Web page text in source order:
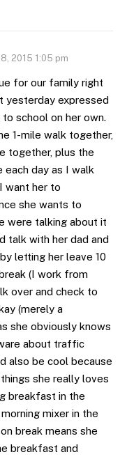
2015 1:05 pm
for our family right
yesterday expressed
school on her own.
1-mile walk together,
together, plus the
each day as I walk
want her to
she wants to
were talking about it
talk with her dad and
letting her leave 10
(I work from
over and check to
(merely a
she obviously knows
about traffic
also be cool because
she really loves
breakfast in the
mixer in the
break means she
breakfast and